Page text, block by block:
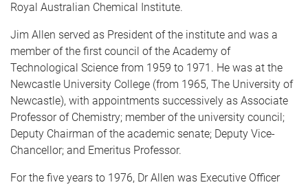
Royal Australian Chemical Institute.
Jim Allen served as President of the institute and was a
member of the first council of the Academy of
Technological Science from 1959 to 1971. He was at the
Newcastle University College (from 1965, The University of
Newcastle), with appointments successively as Associate
Professor of Chemistry; member of the university council;
Deputy Chairman of the academic senate; Deputy Vice-
Chancellor; and Emeritus Professor.
For the five years to 1976, Dr Allen was Executive Officer